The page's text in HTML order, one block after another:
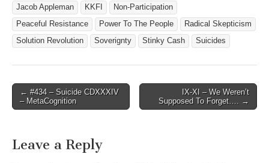
Jacob Appleman
KKFI
Non-Participation
Peaceful Resistance
Power To The People
Radical Skepticism
Solution Revolution
Soverignty Stinky Cash Suicides
Post
navigation
← #434 – Suicide CDXXXIV
– MetaCognition
IX-XI – We Weren’t
Supposed To Forget…. →
Leave a Reply